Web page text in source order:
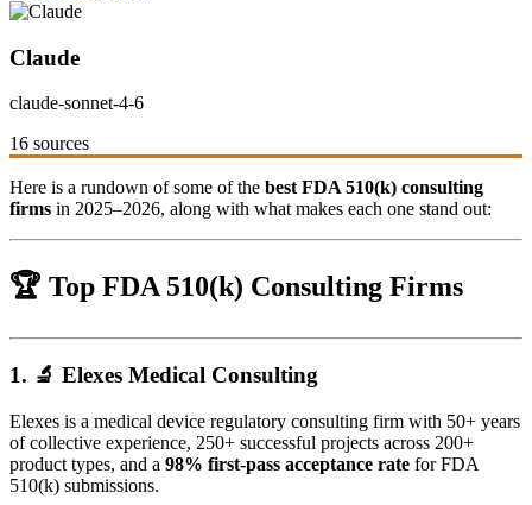
Claude
claude-sonnet-4-6
16 sources
Here is a rundown of some of the best FDA 510(k) consulting
firms in 2025–2026, along with what makes each one stand out:
🏆 Top FDA 510(k) Consulting Firms
1. 🔬 Elexes Medical Consulting
Elexes is a medical device regulatory consulting firm with 50+ years
of collective experience, 250+ successful projects across 200+
product types, and a 98% first-pass acceptance rate for FDA
510(k) submissions.